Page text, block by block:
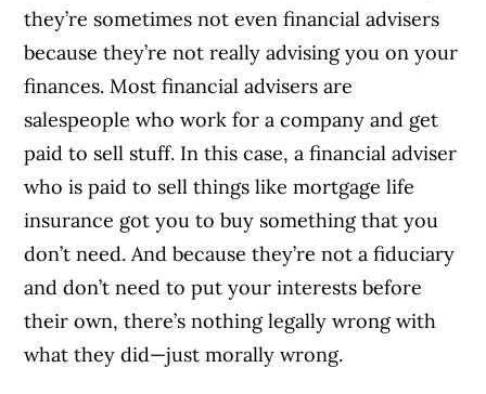
they’re sometimes not even financial advisers
because they’re not really advising you on your
finances. Most financial advisers are
salespeople who work for a company and get
paid to sell stuff. In this case, a financial adviser
who is paid to sell things like mortgage life
insurance got you to buy something that you
don’t need. And because they’re not a fiduciary
and don’t need to put your interests before
their own, there’s nothing legally wrong with
what they did—just morally wrong.